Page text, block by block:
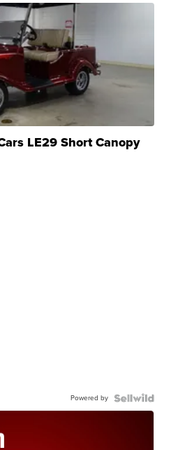
LE29 Short Canopy
Powered by